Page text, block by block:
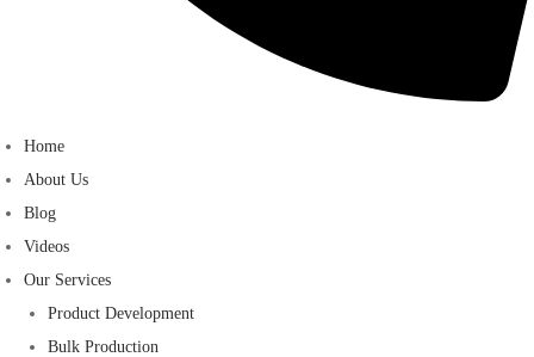
Home
About Us
Blog
Videos
Our Services
Product Development
Bulk Production